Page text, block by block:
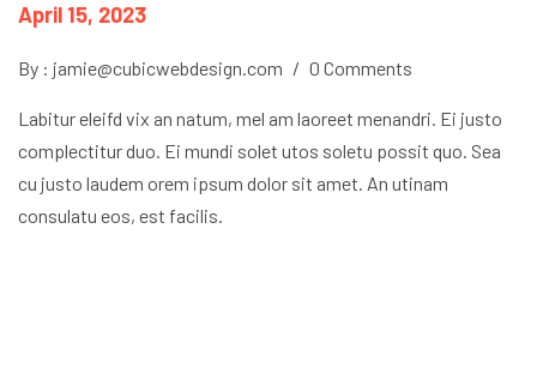
April 15, 2023
By : jamie@cubicwebdesign.com / 0 Comments
Labitur eleifd vix an natum, mel am laoreet menandri. Ei justo
complectitur duo. Ei mundi solet utos soletu possit quo. Sea
cu justo laudem orem ipsum dolor sit amet. An utinam
consulatu eos, est facilis.